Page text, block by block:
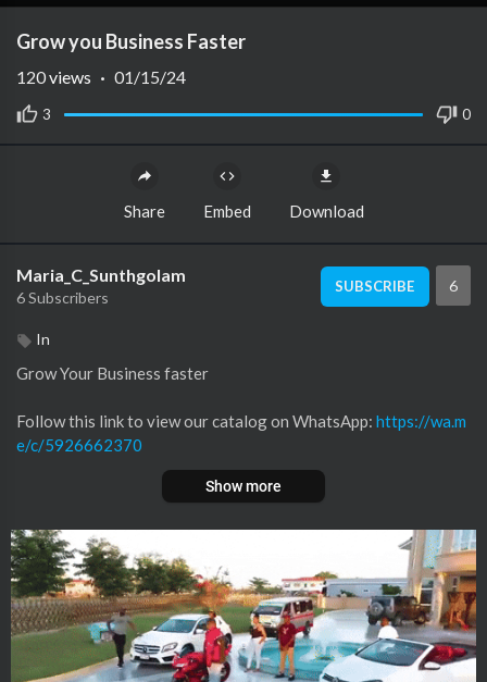
Grow you Business Faster
3 0
120views · 01/15/24
Share Embed Download
Maria_C_Sunthgolam
6 Subscribers
SUBSCRIBE 6
In
Grow Your Business faster
⁣⁣‎Follow this link to view our catalog on WhatsApp: https://wa.m
e/c/5926662370
Show more